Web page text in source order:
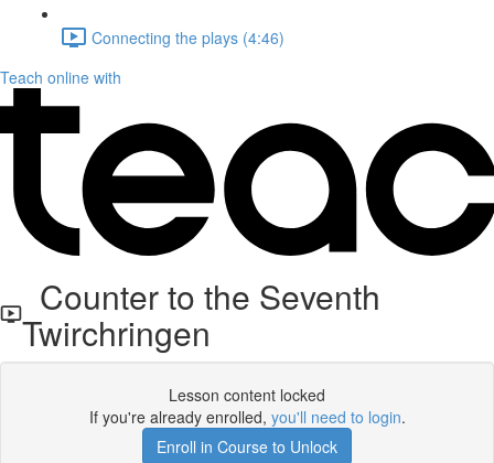
Connecting the plays (4:46)
Teach online with
Counter to the Seventh
Twirchringen
Lesson content locked
If you're already enrolled, you'll need to login.
Enroll in Course to Unlock